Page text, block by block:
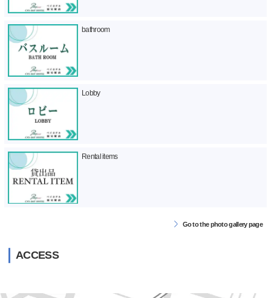
bathroom
Lobby
Rental items
Go to the photo gallery page
ACCESS